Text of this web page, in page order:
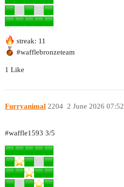
streak: 11
#wafflebronzeteam
1 Like
Furryanimal 2 June 2026 07:52
2204
#waffle1593 3/5